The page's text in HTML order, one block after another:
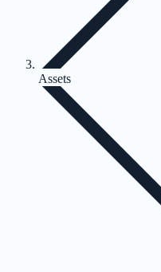
Assets